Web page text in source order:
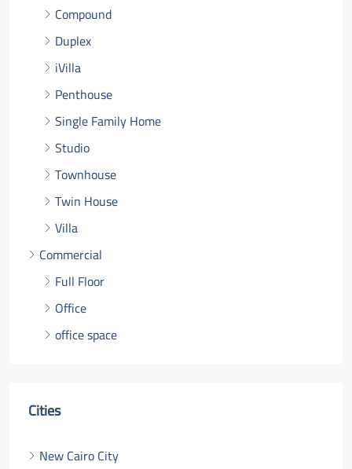
Compound
Duplex
iVilla
Penthouse
Single Family Home
Studio
Townhouse
Twin House
Villa
Commercial
Full Floor
Office
office space
Cities
New Cairo City